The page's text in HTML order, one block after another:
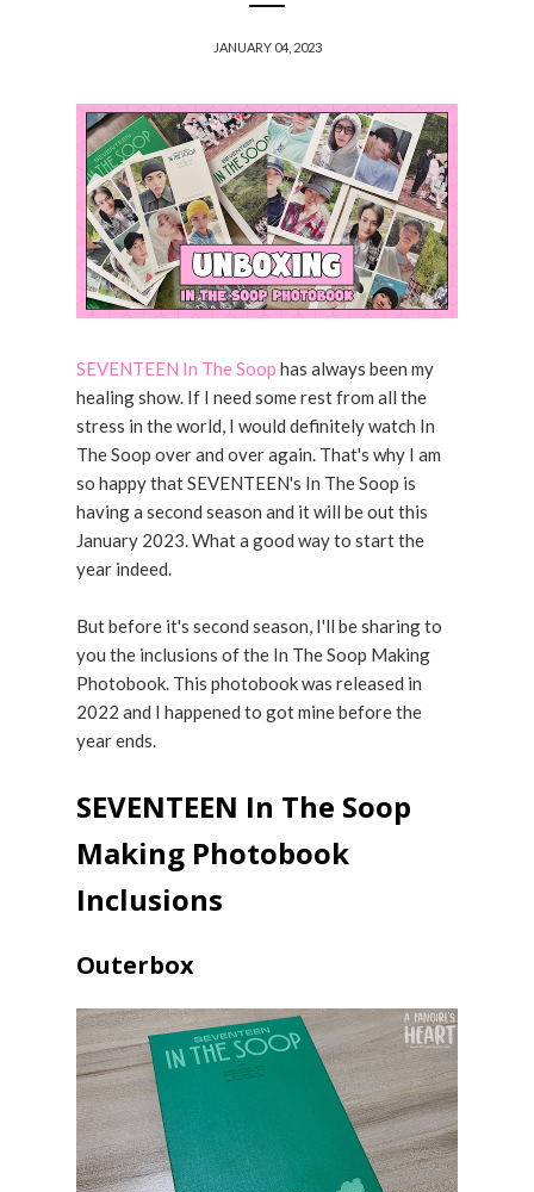
JANUARY 04, 2023
SEVENTEEN In The Soop has always been my
healing show. If I need some rest from all the
stress in the world, I would definitely watch In
The Soop over and over again. That's why I am
so happy that SEVENTEEN's In The Soop is
having a second season and it will be out this
January 2023. What a good way to start the
year indeed.
But before it's second season, I'll be sharing to
you the inclusions of the In The Soop Making
Photobook. This photobook was released in
2022 and I happened to got mine before the
year ends.
SEVENTEEN In The Soop
Making Photobook
Inclusions
Outerbox